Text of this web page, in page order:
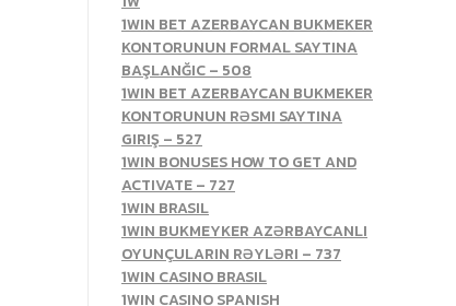
1WIN BET AZERBAYCAN BUKMEKER
KONTORUNUN FORMAL SAYTINA
BAŞLANĞIC – 508
1WIN BET AZERBAYCAN BUKMEKER
KONTORUNUN RƏSMI SAYTINA
GIRIŞ – 527
1WIN BONUSES HOW TO GET AND
ACTIVATE – 727
1WIN BRASIL
1WIN BUKMEYKER AZƏRBAYCANLI
OYUNÇULARIN RƏYLƏRI – 737
1WIN CASINO BRASIL
1WIN CASINO SPANISH